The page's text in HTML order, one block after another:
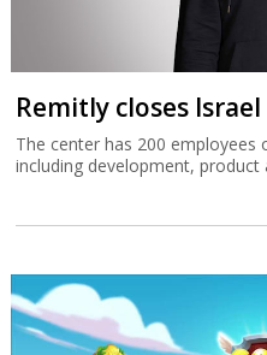
Remitly closes
The center has 200 employees
including development, product